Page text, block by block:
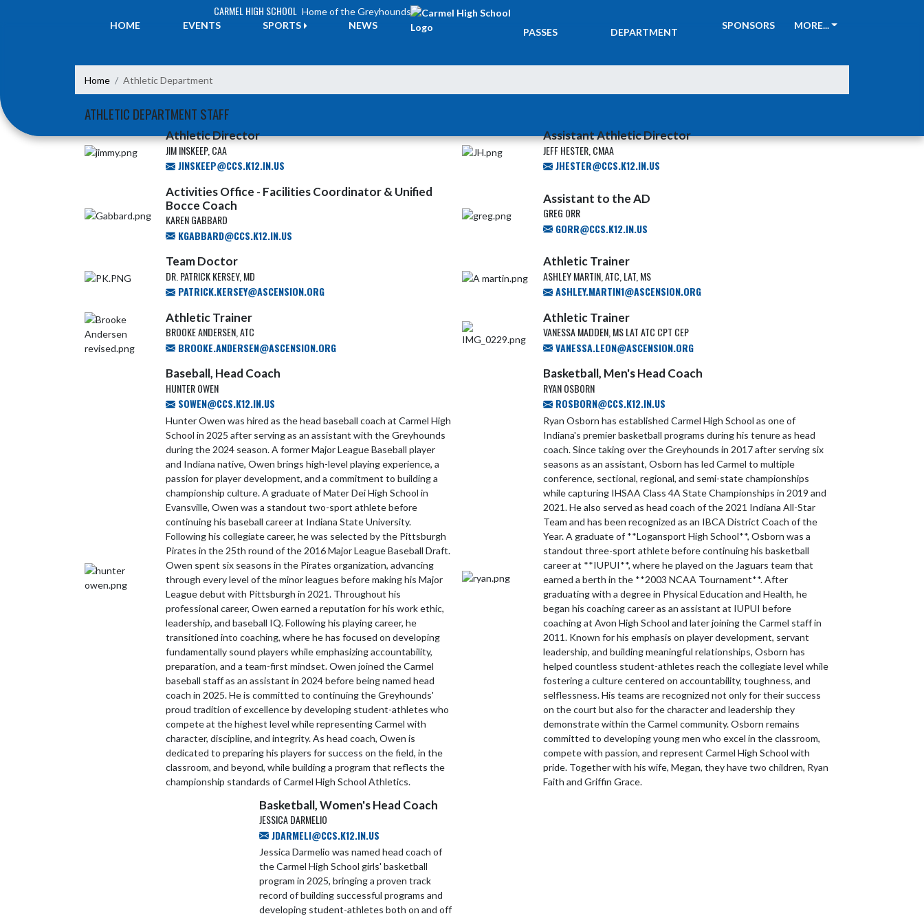
CARMEL HIGH SCHOOL Home of the Greyhounds
HOME
EVENTS SPORTS NEWS
PASSES
DEPARTMENT
SPONSORS MORE...
Home Athletic Department
ATHLETIC DEPARTMENT STAFF
Athletic Director
JIM INSKEEP, CAA
JINSKEEP@CCS.K12.IN.US
Assistant Athletic Director
JEFF HESTER, CMAA
JHESTER@CCS.K12.IN.US
Activities Office - Facilities Coordinator & Unified
Bocce Coach
KAREN GABBARD
KGABBARD@CCS.K12.IN.US
Assistant to the AD
GREG ORR
GORR@CCS.K12.IN.US
Team Doctor
DR. PATRICK KERSEY, MD
PATRICK.KERSEY@ASCENSION.ORG
Athletic Trainer
ASHLEY MARTIN, ATC, LAT, MS
ASHLEY.MARTIN1@ASCENSION.ORG
Athletic Trainer
BROOKE ANDERSEN, ATC
BROOKE.ANDERSEN@ASCENSION.ORG
Athletic Trainer
VANESSA MADDEN, MS LAT ATC CPT CEP
VANESSA.LEON@ASCENSION.ORG
Baseball, Head Coach
HUNTER OWEN
SOWEN@CCS.K12.IN.US
Hunter Owen was hired as the head baseball coach at Carmel High
School in 2025 after serving as an assistant with the Greyhounds
during the 2024 season. A former Major League Baseball player
and Indiana native, Owen brings high-level playing experience, a
passion for player development, and a commitment to building a
championship culture. A graduate of Mater Dei High School in
Evansville, Owen was a standout two-sport athlete before
continuing his baseball career at Indiana State University.
Following his collegiate career, he was selected by the Pittsburgh
Pirates in the 25th round of the 2016 Major League Baseball Draft.
Owen spent six seasons in the Pirates organization, advancing
through every level of the minor leagues before making his Major
League debut with Pittsburgh in 2021. Throughout his
professional career, Owen earned a reputation for his work ethic,
leadership, and baseball IQ. Following his playing career, he
transitioned into coaching, where he has focused on developing
fundamentally sound players while emphasizing accountability,
preparation, and a team-first mindset. Owen joined the Carmel
baseball staff as an assistant in 2024 before being named head
coach in 2025. He is committed to continuing the Greyhounds'
proud tradition of excellence by developing student-athletes who
compete at the highest level while representing Carmel with
character, discipline, and integrity. As head coach, Owen is
dedicated to preparing his players for success on the field, in the
classroom, and beyond, while building a program that reflects the
championship standards of Carmel High School Athletics.
Basketball, Men's Head Coach
RYAN OSBORN
ROSBORN@CCS.K12.IN.US
Ryan Osborn has established Carmel High School as one of
Indiana's premier basketball programs during his tenure as head
coach. Since taking over the Greyhounds in 2017 after serving six
seasons as an assistant, Osborn has led Carmel to multiple
conference, sectional, regional, and semi-state championships
while capturing IHSAA Class 4A State Championships in 2019 and
2021. He also served as head coach of the 2021 Indiana All-Star
Team and has been recognized as an IBCA District Coach of the
Year. A graduate of **Logansport High School**, Osborn was a
standout three-sport athlete before continuing his basketball
career at **IUPUI**, where he played on the Jaguars team that
earned a berth in the **2003 NCAA Tournament**. After
graduating with a degree in Physical Education and Health, he
began his coaching career as an assistant at IUPUI before
coaching at Avon High School and later joining the Carmel staff in
2011. Known for his emphasis on player development, servant
leadership, and building meaningful relationships, Osborn has
helped countless student-athletes reach the collegiate level while
fostering a culture centered on accountability, toughness, and
selflessness. His teams are recognized not only for their success
on the court but also for the character and leadership they
demonstrate within the Carmel community. Osborn remains
committed to developing young men who excel in the classroom,
compete with passion, and represent Carmel High School with
pride. Together with his wife, Megan, they have two children, Ryan
Faith and Griffin Grace.
Basketball, Women's Head Coach
JESSICA DARMELIO
JDARMELI@CCS.K12.IN.US
Jessica Darmelio was named head coach of
the Carmel High School girls' basketball
program in 2025, bringing a proven track
record of building successful programs and
developing student-athletes both on and off